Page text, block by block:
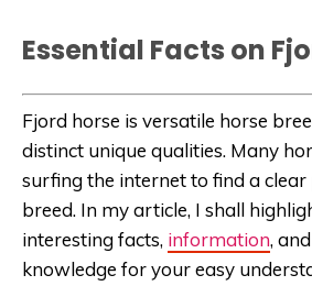
Essential Facts on
Fjord horse is versatile horse
distinct unique qualities. Many
surfing the internet to find a
breed. In my article, I shall
interesting facts, information,
knowledge for your easy